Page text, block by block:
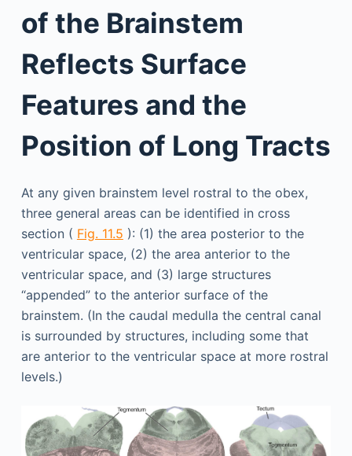
of the Brainstem
Reflects Surface
Features and the
Position of Long Tracts
At any given brainstem level rostral to the obex,
three general areas can be identified in cross
section ( Fig. 11.5 ): (1) the area posterior to the
ventricular space, (2) the area anterior to the
ventricular space, and (3) large structures
“appended” to the anterior surface of the
brainstem. (In the caudal medulla the central canal
is surrounded by structures, including some that
are anterior to the ventricular space at more rostral
levels.)